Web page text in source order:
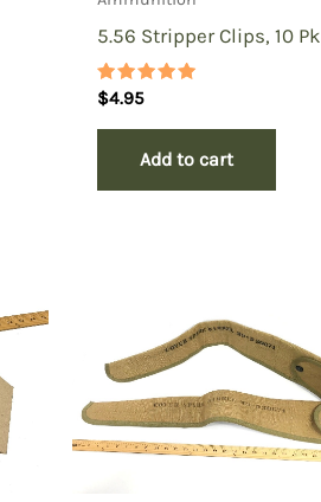
5.56 Stripper Clips, 10 Pk
Rated
5.00
out of 5
$4.95
Add to cart